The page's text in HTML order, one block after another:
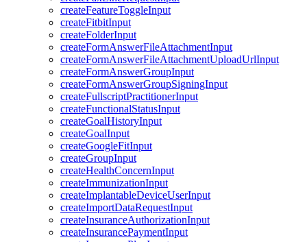
createFeatureToggleInput
createFitbitInput
createFolderInput
createFormAnswerFileAttachmentInput
createFormAnswerFileAttachmentUploadUrlInput
createFormAnswerGroupInput
createFormAnswerGroupSigningInput
createFullscriptPractitionerInput
createFunctionalStatusInput
createGoalHistoryInput
createGoalInput
createGoogleFitInput
createGroupInput
createHealthConcernInput
createImmunizationInput
createImplantableDeviceUserInput
createImportDataRequestInput
createInsuranceAuthorizationInput
createInsurancePaymentInput